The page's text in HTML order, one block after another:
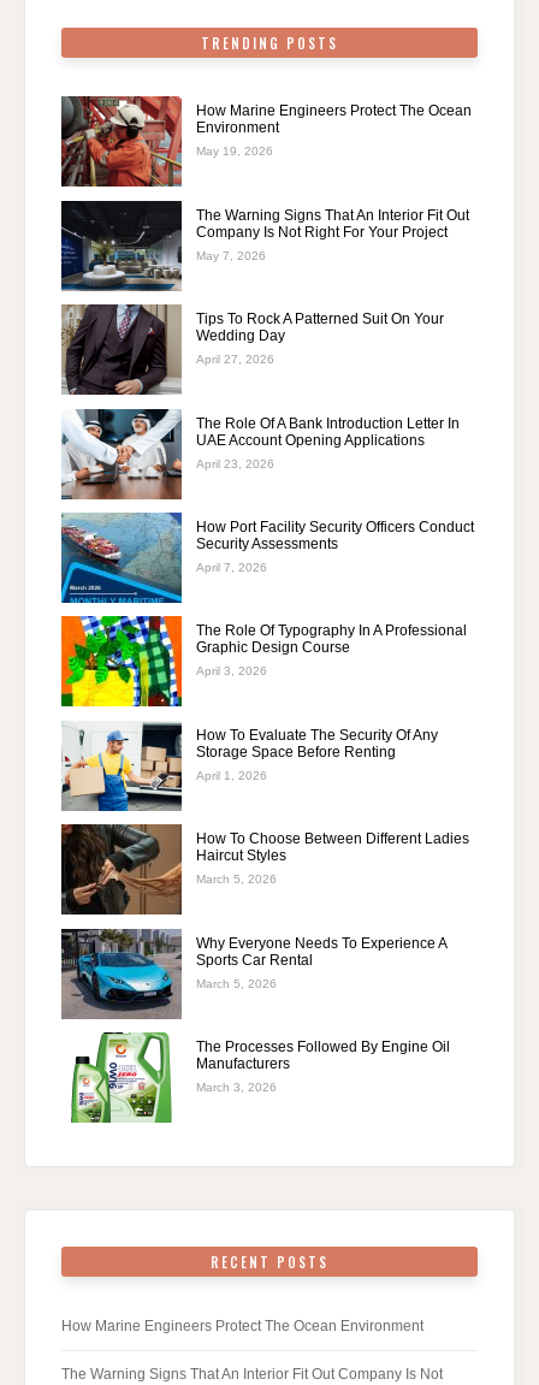
TRENDING POSTS
How Marine Engineers Protect The Ocean
Environment
May 19, 2026
The Warning Signs That An Interior Fit Out
Company Is Not Right For Your Project
May 7, 2026
Tips To Rock A Patterned Suit On Your
Wedding Day
April 27, 2026
The Role Of A Bank Introduction Letter In
UAE Account Opening Applications
April 23, 2026
How Port Facility Security Officers Conduct
Security Assessments
April 7, 2026
The Role Of Typography In A Professional
Graphic Design Course
April 3, 2026
How To Evaluate The Security Of Any
Storage Space Before Renting
April 1, 2026
How To Choose Between Different Ladies
Haircut Styles
March 5, 2026
Why Everyone Needs To Experience A
Sports Car Rental
March 5, 2026
The Processes Followed By Engine Oil
Manufacturers
March 3, 2026
RECENT POSTS
How Marine Engineers Protect The Ocean Environment
The Warning Signs That An Interior Fit Out Company Is Not